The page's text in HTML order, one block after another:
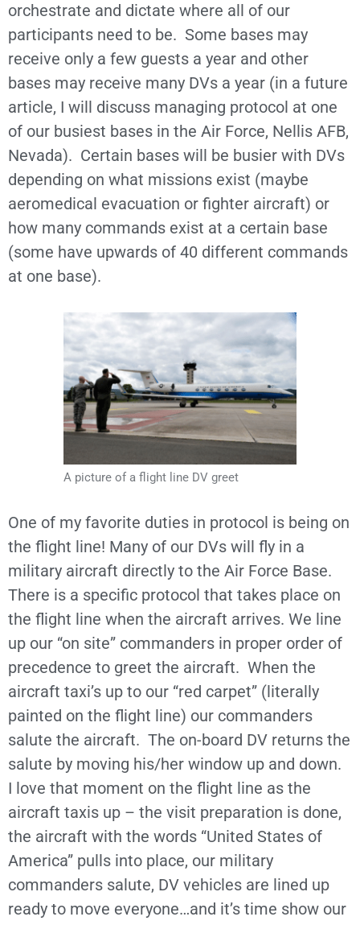
orchestrate and dictate where all of our
participants need to be. Some bases may
receive only a few guests a year and other
bases may receive many DVs a year (in a future
article, I will discuss managing protocol at one
of our busiest bases in the Air Force, Nellis AFB,
Nevada). Certain bases will be busier with DVs
depending on what missions exist (maybe
aeromedical evacuation or fighter aircraft) or
how many commands exist at a certain base
(some have upwards of 40 different commands
at one base).
A picture of a flight line DV greet
One of my favorite duties in protocol is being on
the flight line! Many of our DVs will fly in a
military aircraft directly to the Air Force Base.
There is a specific protocol that takes place on
the flight line when the aircraft arrives. We line
up our “on site” commanders in proper order of
precedence to greet the aircraft. When the
aircraft taxi’s up to our “red carpet” (literally
painted on the flight line) our commanders
salute the aircraft. The on-board DV returns the
salute by moving his/her window up and down.
I love that moment on the flight line as the
aircraft taxis up – the visit preparation is done,
the aircraft with the words “United States of
America” pulls into place, our military
commanders salute, DV vehicles are lined up
ready to move everyone…and it’s time show our